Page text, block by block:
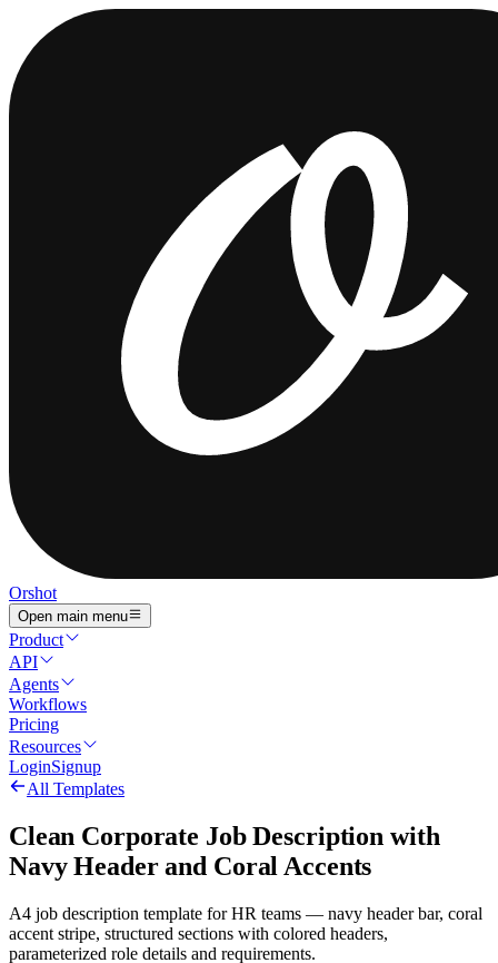
Orshot
Open main menu
Product
API
Agents
Workflows
Pricing
Resources
LoginSignup
All Templates
Clean Corporate Job Description with
Navy Header and Coral Accents
A4 job description template for HR teams — navy header bar, coral
accent stripe, structured sections with colored headers,
parameterized role details and requirements.